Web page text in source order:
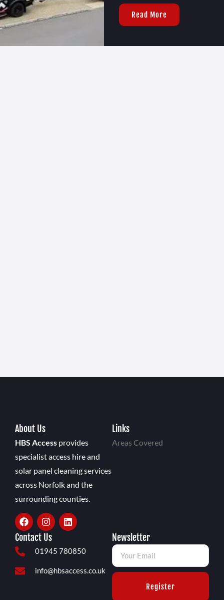
Read More
About Us
HBS Access provides
specialist access hire and
solar panel cleaning services
across Norfolk and the
surrounding counties.
Links
Areas Covered
Contact Us
01945 780850
info@hbsaccess.co.uk
Newsletter
Register